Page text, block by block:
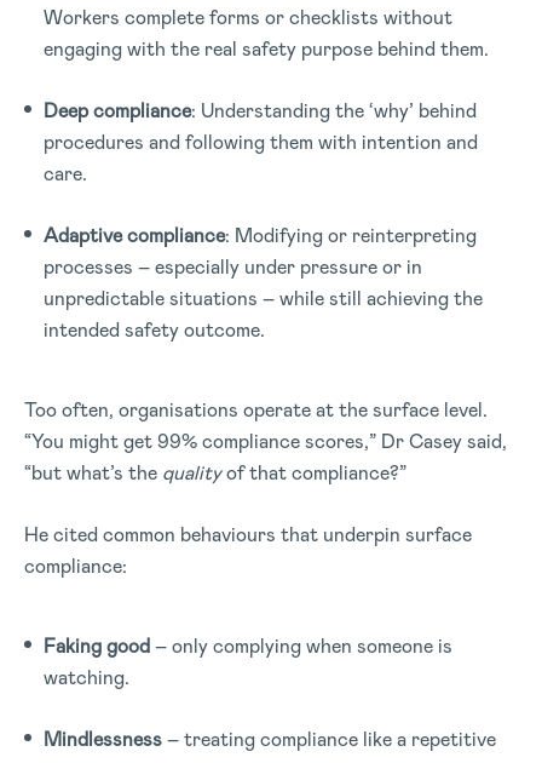
Workers complete forms or checklists without
engaging with the real safety purpose behind them.
Deep compliance: Understanding the ‘why’ behind
procedures and following them with intention and
care.
Adaptive compliance: Modifying or reinterpreting
processes – especially under pressure or in
unpredictable situations – while still achieving the
intended safety outcome.
Too often, organisations operate at the surface level.
“You might get 99% compliance scores,” Dr Casey said,
“but what’s the qualityof that compliance?”
He cited common behaviours that underpin surface
compliance:
Faking good– only complying when someone is
watching.
Mindlessness– treating compliance like a repetitive